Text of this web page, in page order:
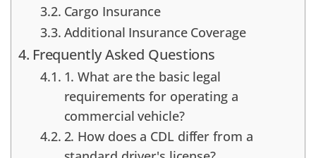
Cargo Insurance
Additional Insurance Coverage
Frequently Asked Questions
1. What are the basic legal
requirements for operating a
commercial vehicle?
2. How does a CDL differ from a